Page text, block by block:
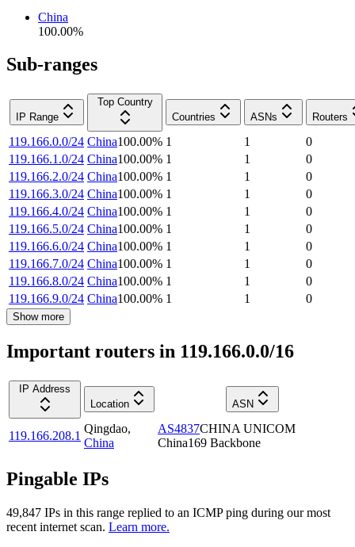
China
100.00%
Sub-ranges
IP Range
Top Country
Countries
ASNs Routers
119.166.0.0/24 China100.00% 1 1
0
119.166.1.0/24 China100.00% 1 1
0
119.166.2.0/24 China100.00% 1 1
0
119.166.3.0/24 China100.00% 1 1
0
119.166.4.0/24 China100.00% 1 1
0
119.166.5.0/24 China100.00% 1 1
0
119.166.6.0/24 China100.00% 1 1
0
119.166.7.0/24 China100.00% 1 1
0
119.166.8.0/24 China100.00% 1 1
0
119.166.9.0/24 China100.00% 1 1 0
Show more
Important routers in 119.166.0.0/16
IP Address
Location
ASN
119.166.208.1
Qingdao,
China
AS4837CHINA UNICOM
China169 Backbone
Pingable IPs
49,847 IPs in this range replied to an ICMP ping during our most
recent internet scan. Learn more.